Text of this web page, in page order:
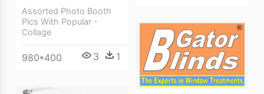
Assorted Photo Booth
Pics With Popular -
Collage
980*400 3 1